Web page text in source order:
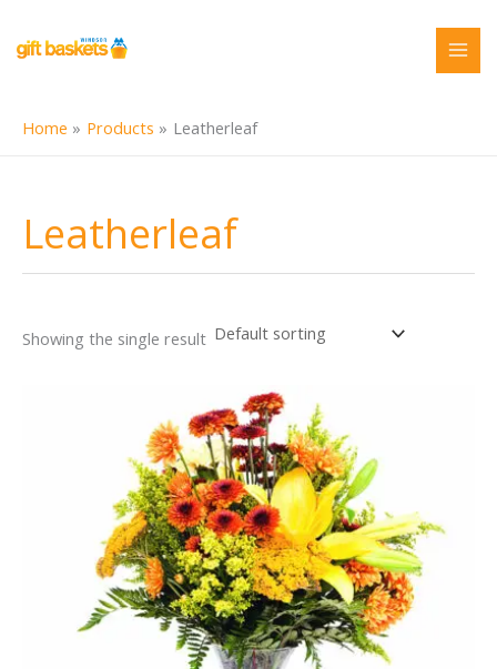
content
Home Products Leatherleaf
Leatherleaf
Showing the single result